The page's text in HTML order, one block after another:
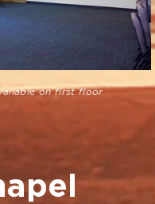
on first floor